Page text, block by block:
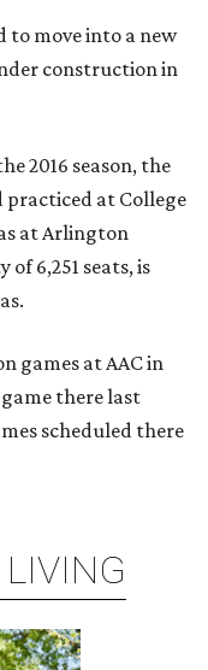
to move into a new
construction in
2016 season, the
practiced at College
at Arlington
6,251 seats, is
games at AAC in
there last
scheduled there
LIVING